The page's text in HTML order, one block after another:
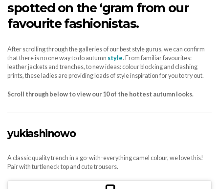
spotted on the ‘gram from our
favourite fashionistas.
After scrolling through the galleries of our best style gurus, we can confirm
that there is no one way to do autumn style. From familiar favourites:
leather jackets and trenches, to new ideas: colour blocking and clashing
prints, these ladies are providing loads of style inspiration for you to try out.
Scroll through below to view our 10 of the hottest autumn looks.
yukiashinowo
A classic quality trench in a go-with-everything camel colour, we love this!
Pair with turtleneck top and cute trousers.